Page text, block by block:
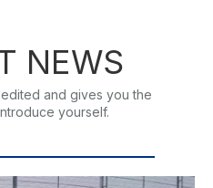
NEWS
and gives you the
yourself.